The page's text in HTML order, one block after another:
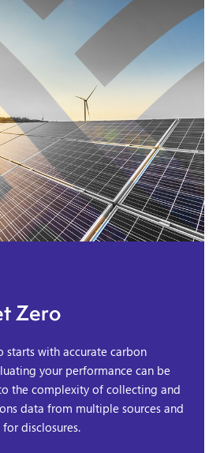
Zero
starts with accurate carbon
your performance can be
the complexity of collecting and
data from multiple sources and
disclosures.